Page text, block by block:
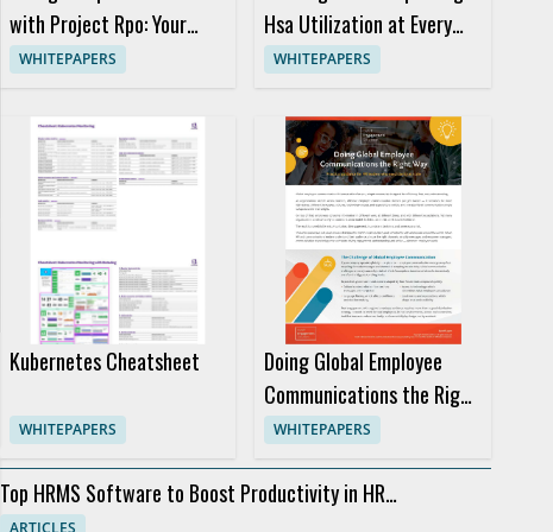
with Project Rpo: Your
Guide to Choosing the
WHITEPAPERS
Hsa Utilization at Every
Life Stage
WHITEPAPERS
Kubernetes Cheatsheet
WHITEPAPERS
Doing Global Employee
Communications the Right
Way
WHITEPAPERS
Top HRMS Software to Boost Productivity in HR